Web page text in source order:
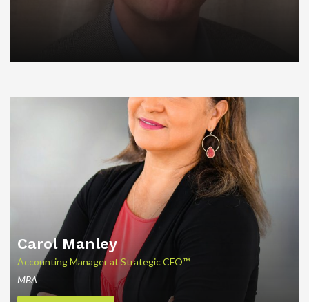
Carol Manley
Accounting Manager at Strategic CFO™
MBA